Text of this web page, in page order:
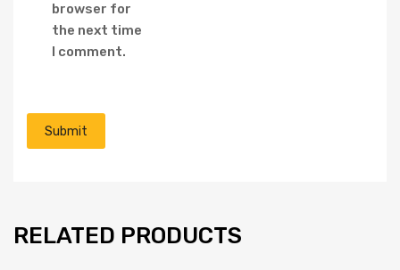
browser for
the next time
I comment.
RELATED PRODUCTS